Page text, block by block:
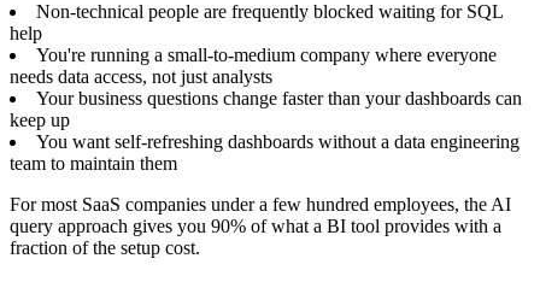
Non-technical people are frequently blocked waiting for SQL
help
You're running a small-to-medium company where everyone
needs data access, not just analysts
Your business questions change faster than your dashboards can
keep up
You want self-refreshing dashboards without a data engineering
team to maintain them
For most SaaS companies under a few hundred employees, the AI
query approach gives you 90% of what a BI tool provides with a
fraction of the setup cost.